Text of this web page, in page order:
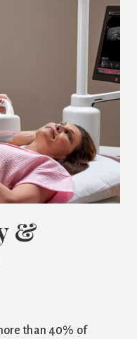
&
than 40% of